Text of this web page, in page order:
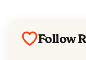
Follow